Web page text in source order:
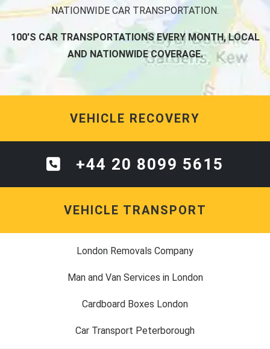
NATIONWIDE CAR TRANSPORTATION.
100'S CAR TRANSPORTATIONS EVERY MONTH, LOCAL
AND NATIONWIDE COVERAGE.
VEHICLE RECOVERY
+44 20 8099 5615
VEHICLE TRANSPORT
London Removals Company
Man and Van Services in London
Cardboard Boxes London
Car Transport Peterborough